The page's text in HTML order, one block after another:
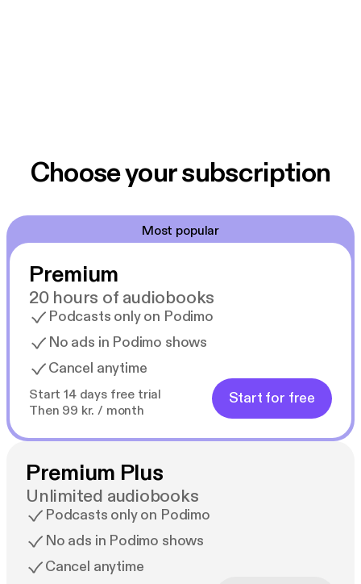
Choose your subscription
Most popular
Premium
20 hours of audiobooks
Podcasts only on Podimo
No ads in Podimo shows
Cancel anytime
Start 14 days free trial
Then 99 kr. / month
Start for free
Premium Plus
Unlimited audiobooks
Podcasts only on Podimo
No ads in Podimo shows
Cancel anytime